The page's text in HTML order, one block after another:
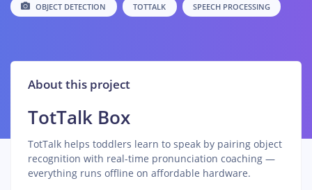
OBJECT DETECTION TOTTALK SPEECH PROCESSING
About this project
TotTalk Box
TotTalk helps toddlers learn to speak by pairing object
recognition with real-time pronunciation coaching —
everything runs offline on affordable hardware.